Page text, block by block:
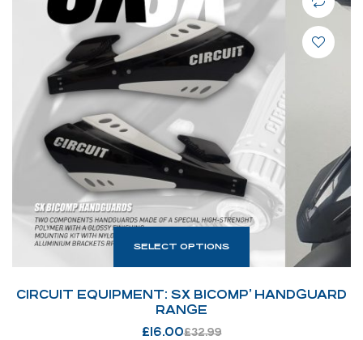
SELECT OPTIONS
CIRCUIT EQUIPMENT: SX BICOMP’ HANDGUARD
RANGE
£32.99
£16.00